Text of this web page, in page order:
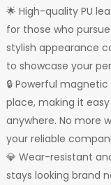
🌟 High-quality PU
for those who
stylish appearance
to showcase your
🔒 Powerful
place, making it
anywhere. No more
your reliable
💎 Wear-resistant
stays looking brand